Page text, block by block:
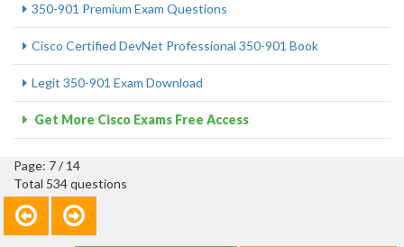
350-901 Premium Exam Questions
Cisco Certified DevNet Professional 350-901 Book
Legit 350-901 Exam Download
Get More Cisco Exams Free Access
Page: 7 / 14
Total 534 questions